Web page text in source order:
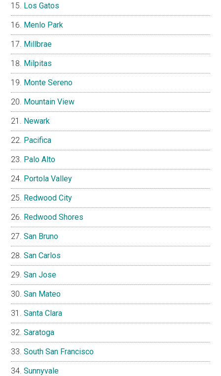
Los Gatos
Menlo Park
Millbrae
Milpitas
Monte Sereno
Mountain View
Newark
Pacifica
Palo Alto
Portola Valley
Redwood City
Redwood Shores
San Bruno
San Carlos
San Jose
San Mateo
Santa Clara
Saratoga
South San Francisco
Sunnyvale